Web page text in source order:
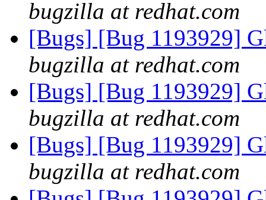
bugzilla at redhat.com
[Bugs] [Bug 1193929]
bugzilla at redhat.com
[Bugs] [Bug 1193929]
bugzilla at redhat.com
[Bugs] [Bug 1193929]
bugzilla at redhat.com